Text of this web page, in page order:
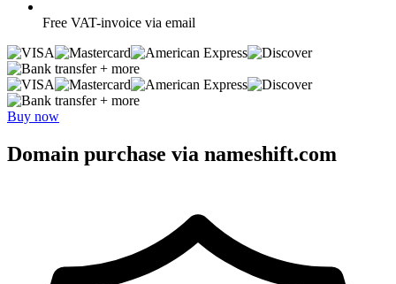
Free VAT-invoice via email
+ more
+ more
Buy now
Domain purchase via nameshift.com